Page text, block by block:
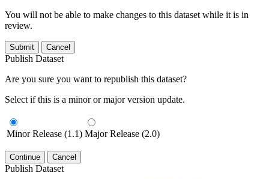
You will not be able to make changes to this dataset while it is in
review.
Submit Cancel
Publish Dataset
Are you sure you want to republish this dataset?
Select if this is a minor or major version update.
Minor Release (1.1) Major Release (2.0)
Continue Cancel
Publish Dataset